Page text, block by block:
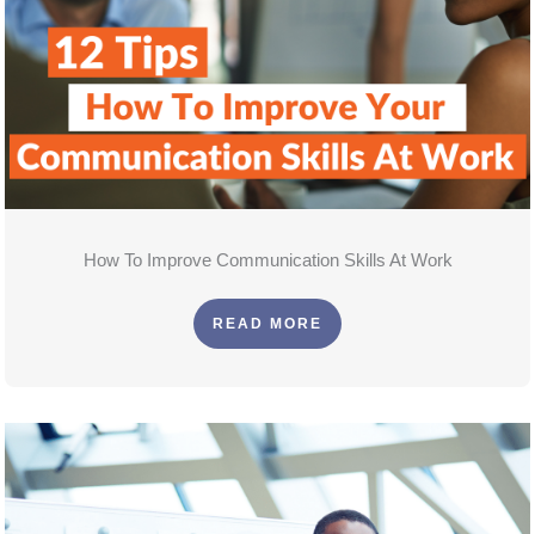
How To Improve Communication Skills At Work
READ MORE